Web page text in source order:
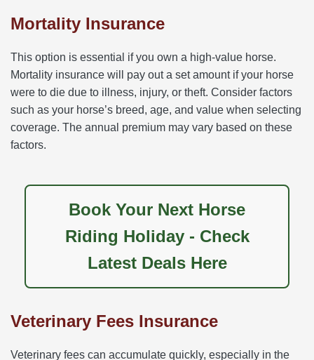
Mortality Insurance
This option is essential if you own a high-value horse.
Mortality insurance will pay out a set amount if your horse
were to die due to illness, injury, or theft. Consider factors
such as your horse’s breed, age, and value when selecting
coverage. The annual premium may vary based on these
factors.
Book Your Next Horse
Riding Holiday - Check
Latest Deals Here
Veterinary Fees Insurance
Veterinary fees can accumulate quickly, especially in the